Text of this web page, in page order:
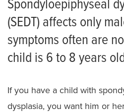
Diastrophic Dysplasia
Ellis van Creveld Syndrome
Hypochondroplasia
Pseudoachondroplasia
Spondyloepiphyseal
(SEDT) affects only
symptoms often are
child is 6 to 8 years
If you have a child with
dysplasia, you want him or